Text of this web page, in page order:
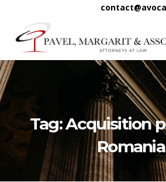
Tag:Acquisition
Romania